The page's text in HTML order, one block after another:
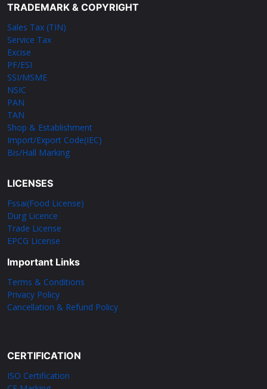
TRADEMARK & COPYRIGHT
Sales Tax (TIN)
Service Tax
Excise
PF/ESI
SSI/MSME
NSIC
PAN
TAN
Shop & Establishment
Import/Export Code(IEC)
Bis/Hall Marking
LICENSES
Fssai(Food License)
Durg Licence
Trade License
EPCG License
Important Links
Terms & Conditions
Privacy Policy
Cancellation & Refund Policy
CERTIFICATION
ISO Certification